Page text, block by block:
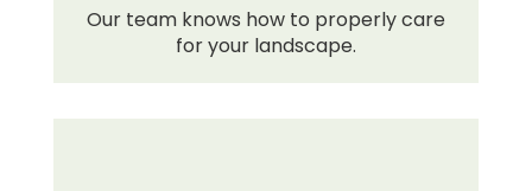
Our team knows how to properly care
for your landscape.